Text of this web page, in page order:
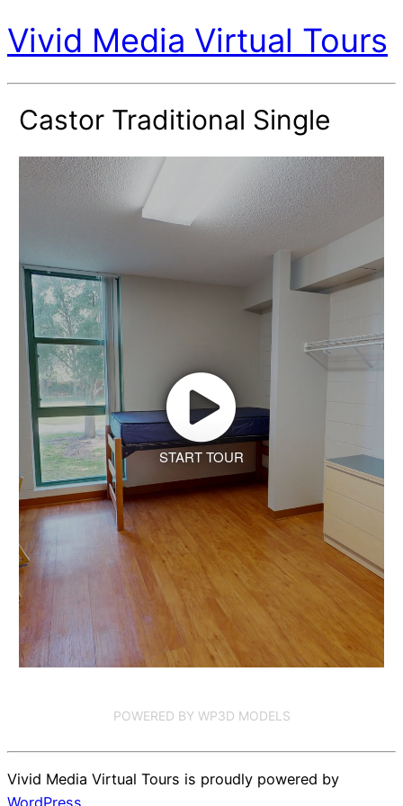
Vivid Media Virtual Tours
Castor Traditional Single
START TOUR
POWERED BY WP3D MODELS
Vivid Media Virtual Tours is proudly powered by